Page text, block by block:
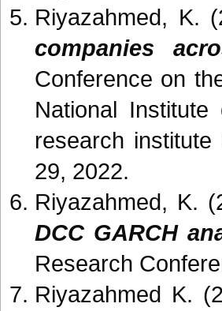
Riyazahmed, K.
companies
Conference on
National
research
29, 2022.
Riyazahmed, K.
DCC GARCH
Research
Riyazahmed K.